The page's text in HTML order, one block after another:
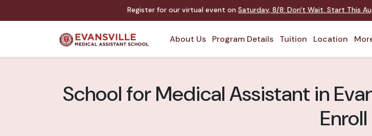
Register for our virtual event on Saturday, 8/8: Don't Wait. Start This
About Us Program Details Tuition Location
School for Medical Assistant in
Enroll